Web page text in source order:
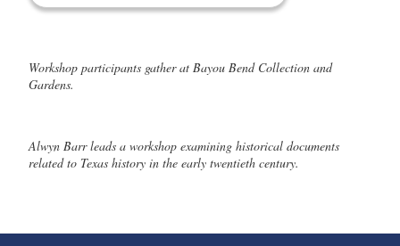
Workshop participants gather at Bayou Bend Collection and
Gardens.
Alwyn Barr leads a workshop examining historical documents
related to Texas history in the early twentieth century.